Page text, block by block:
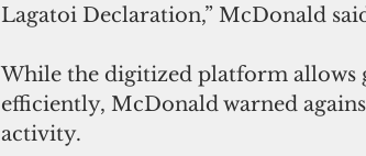
Lagatoi Declaration,” McDonald
While the digitized platform allows
efficiently, McDonald warned
activity.